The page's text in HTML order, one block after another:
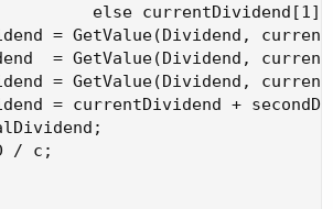
else currentDividend[1];
= GetValue(Dividend,
= GetValue(Dividend,
= GetValue(Dividend,
= currentDividend +
/ c;